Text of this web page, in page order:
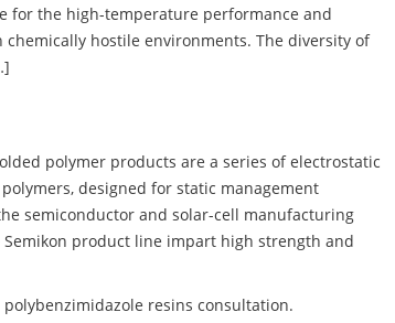
for the high-temperature performance and
hostile environments. The diversity of
polymer products are a series of electrostatic
designed for static management
semiconductor and solar-cell manufacturing
product line impart high strength and
resins consultation.